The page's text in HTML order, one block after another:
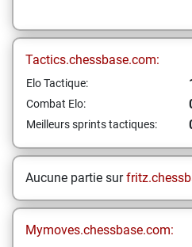
Tactics.chessbase.com:
Elo Tactique:
Combat Elo:
Meilleurs sprints tactiques:
Aucune partie sur
Mymoves.chessbase.com: